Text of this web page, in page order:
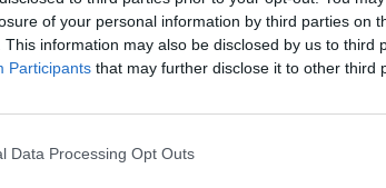
of your personal information by third parties on
This information may also be disclosed by us to third
Participants that may further disclose it to other third
Data Processing Opt Outs
Boys Club
– patos – JZP – hotd0g – Kapucyneiro